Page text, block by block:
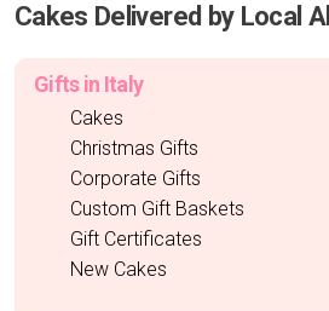
Cakes Delivered by Local
Gifts in Italy
Cakes
Christmas Gifts
Corporate Gifts
Custom Gift Baskets
Gift Certificates
New Cakes